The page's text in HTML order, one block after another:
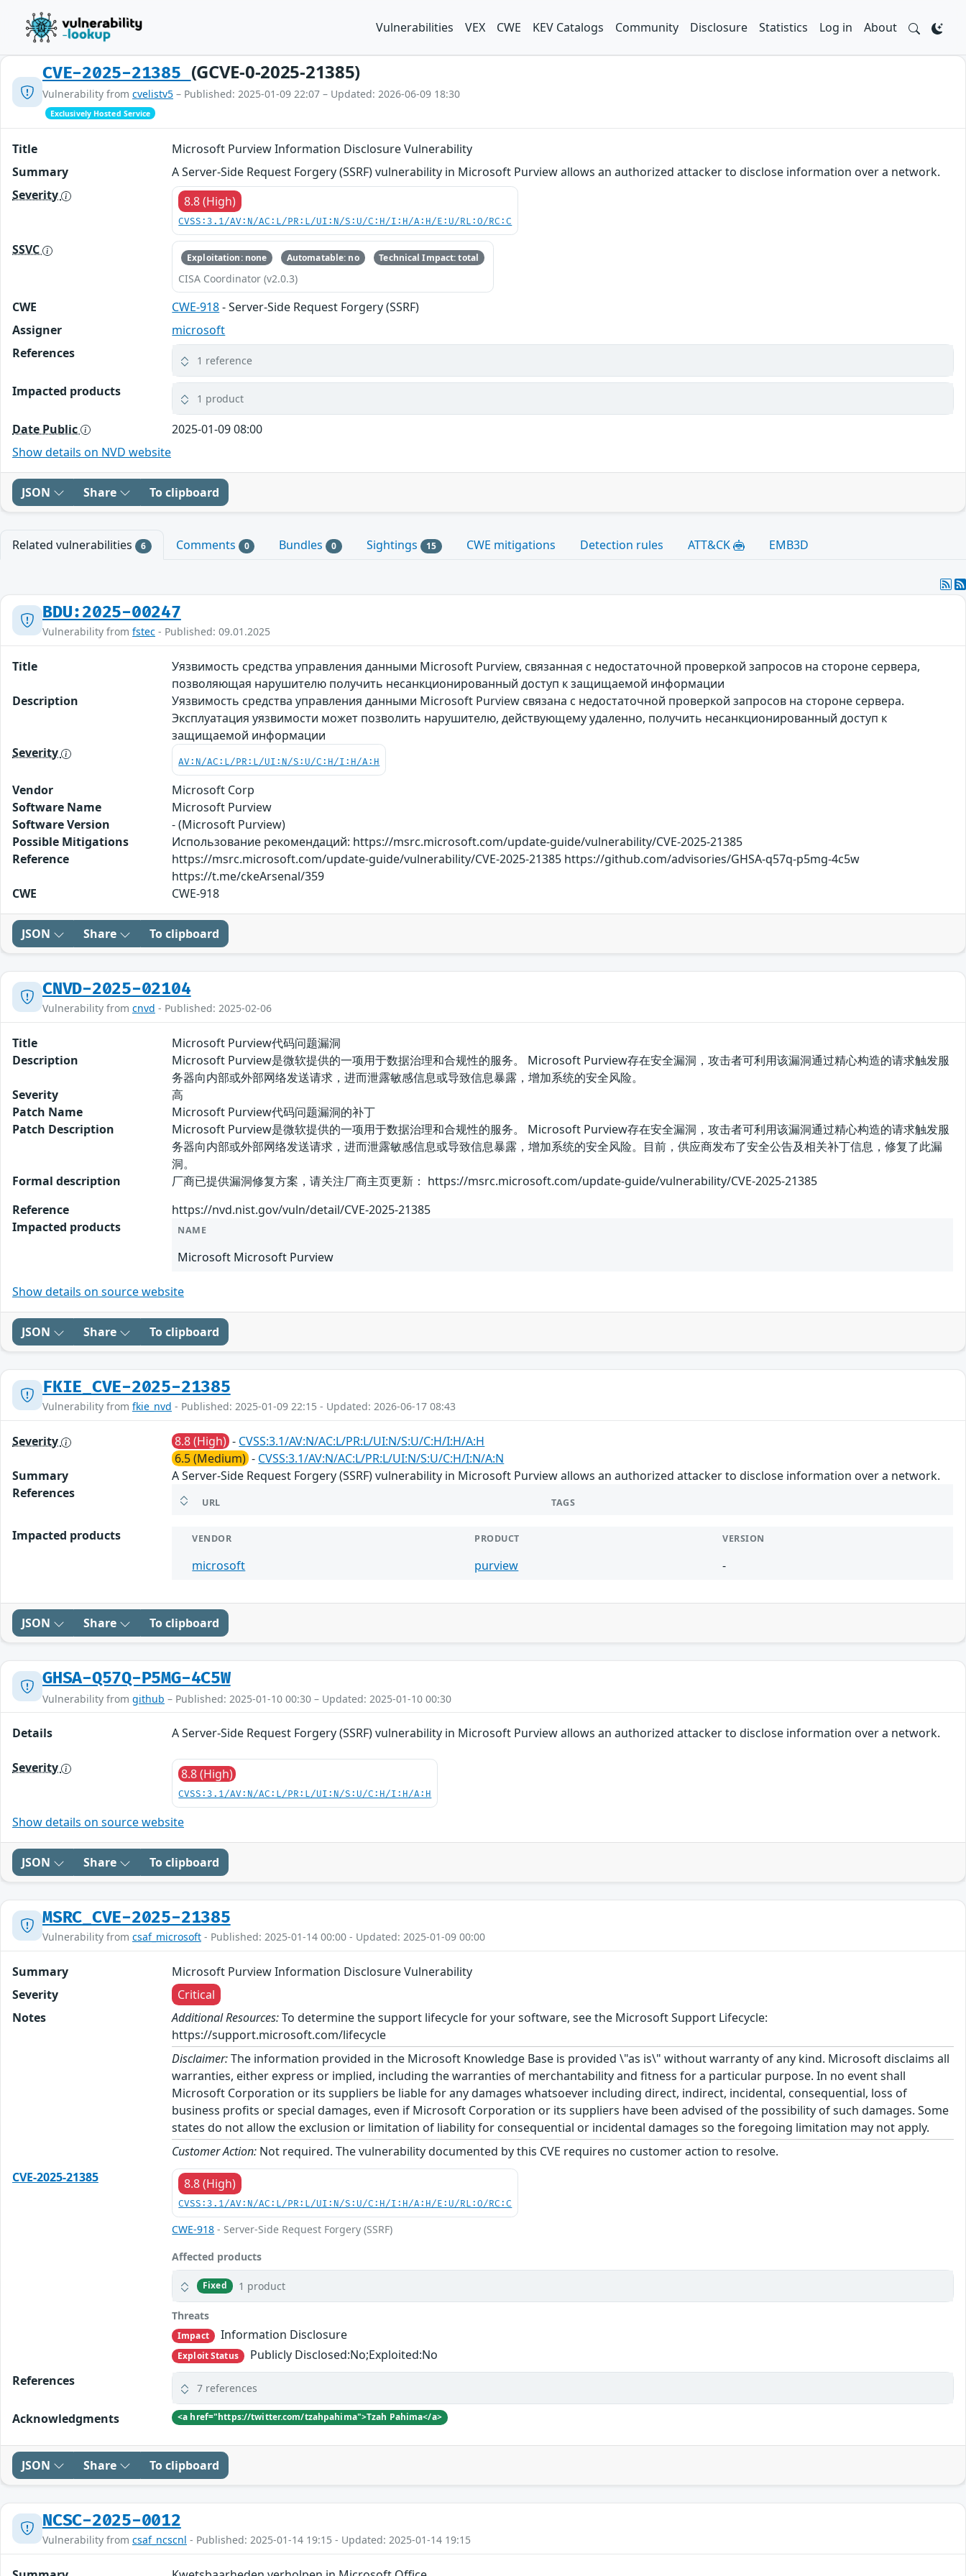
Vulnerabilities VEX CWE KEV Catalogs Community Disclosure Statistics Log in About
CVE-2025-21385 (GCVE-0-2025-21385)
Vulnerability from cvelistv5 – Published: 2025-01-09 22:07 – Updated: 2026-06-09 18:30
Exclusively Hosted Service
Title
Microsoft Purview Information Disclosure Vulnerability
Summary
A Server-Side Request Forgery (SSRF) vulnerability in Microsoft Purview allows an authorized attacker to disclose information over a network.
Severity
8.8 (High)
CVSS:3.1/AV:N/AC:L/PR:L/UI:N/S:U/C:H/I:H/A:H/E:U/RL:O/RC:C
SSVC Exploitation: none Automatable: no Technical Impact: total
CISA Coordinator (v2.0.3)
CWE CWE-918- Server-Side Request Forgery (SSRF)
Assigner
microsoft
References
1 reference
Impacted products 1 product
Date Public
2025-01-09 08:00
Show details on NVD website
JSON Share To clipboard
Related vulnerabilities 6 Comments 0 Bundles 0 Sightings 15 CWE mitigations Detection rules ATT&CK EMB3D
BDU:2025-00247
Vulnerability from fstec - Published: 09.01.2025
Title
Уязвимость средства управления данными Microsoft Purview, связанная с недостаточной проверкой запросов на стороне сервера,
позволяющая нарушителю получить несанкционированный доступ к защищаемой информации
Description
Уязвимость средства управления данными Microsoft Purview связана с недостаточной проверкой запросов на стороне сервера.
Эксплуатация уязвимости может позволить нарушителю, действующему удаленно, получить несанкционированный доступ к
защищаемой информации
Severity
AV:N/AC:L/PR:L/UI:N/S:U/C:H/I:H/A:H
Vendor
Microsoft Corp
Software Name
Microsoft Purview
Software Version
- (Microsoft Purview)
Possible Mitigations
Использование рекомендаций: https://msrc.microsoft.com/update-guide/vulnerability/CVE-2025-21385
Reference
https://msrc.microsoft.com/update-guide/vulnerability/CVE-2025-21385 https://github.com/advisories/GHSA-q57q-p5mg-4c5w
https://t.me/ckeArsenal/359
CWE
CWE-918
JSON Share To clipboard
CNVD-2025-02104
Vulnerability from cnvd - Published: 2025-02-06
Title
Microsoft Purview代码问题漏洞
Description
Microsoft Purview是微软提供的一项用于数据治理和合规性的服务。 Microsoft Purview存在安全漏洞，攻击者可利用该漏洞通过精心构造的请求触发服
务器向内部或外部网络发送请求，进而泄露敏感信息或导致信息暴露，增加系统的安全风险。
Severity
高
Patch Name
Microsoft Purview代码问题漏洞的补丁
Patch Description
Microsoft Purview是微软提供的一项用于数据治理和合规性的服务。 Microsoft Purview存在安全漏洞，攻击者可利用该漏洞通过精心构造的请求触发服
务器向内部或外部网络发送请求，进而泄露敏感信息或导致信息暴露，增加系统的安全风险。目前，供应商发布了安全公告及相关补丁信息，修复了此漏
洞。
Formal description
厂商已提供漏洞修复方案，请关注厂商主页更新： https://msrc.microsoft.com/update-guide/vulnerability/CVE-2025-21385
Reference
https://nvd.nist.gov/vuln/detail/CVE-2025-21385
Impacted products
NAME
Microsoft Microsoft Purview
Show details on source website
JSON Share To clipboard
FKIE_CVE-2025-21385
Vulnerability from fkie_nvd - Published: 2025-01-09 22:15 - Updated: 2026-06-17 08:43
Severity 8.8 (High) - CVSS:3.1/AV:N/AC:L/PR:L/UI:N/S:U/C:H/I:H/A:H
6.5 (Medium) - CVSS:3.1/AV:N/AC:L/PR:L/UI:N/S:U/C:H/I:N/A:N
Summary
A Server-Side Request Forgery (SSRF) vulnerability in Microsoft Purview allows an authorized attacker to disclose information over a network.
References
URL TAGS
Impacted products VENDOR PRODUCT VERSION
microsoft purview -
JSON Share To clipboard
GHSA-Q57Q-P5MG-4C5W
Vulnerability from github – Published: 2025-01-10 00:30 – Updated: 2025-01-10 00:30
Details A Server-Side Request Forgery (SSRF) vulnerability in Microsoft Purview allows an authorized attacker to disclose information over a network.
Severity 8.8 (High)
CVSS:3.1/AV:N/AC:L/PR:L/UI:N/S:U/C:H/I:H/A:H
Show details on source website
JSON Share To clipboard
MSRC_CVE-2025-21385
Vulnerability from csaf_microsoft - Published: 2025-01-14 00:00 - Updated: 2025-01-09 00:00
Summary
Microsoft Purview Information Disclosure Vulnerability
Severity
Critical
Notes
Additional Resources:To determine the support lifecycle for your software, see the Microsoft Support Lifecycle:
https://support.microsoft.com/lifecycle
Disclaimer:The information provided in the Microsoft Knowledge Base is provided \"as is\" without warranty of any kind. Microsoft disclaims all
warranties, either express or implied, including the warranties of merchantability and fitness for a particular purpose. In no event shall
Microsoft Corporation or its suppliers be liable for any damages whatsoever including direct, indirect, incidental, consequential, loss of
business profits or special damages, even if Microsoft Corporation or its suppliers have been advised of the possibility of such damages. Some
states do not allow the exclusion or limitation of liability for consequential or incidental damages so the foregoing limitation may not apply.
Customer Action: Not required. The vulnerability documented by this CVE requires no customer action to resolve.
CVE-2025-21385
8.8 (High)
CVSS:3.1/AV:N/AC:L/PR:L/UI:N/S:U/C:H/I:H/A:H/E:U/RL:O/RC:C
CWE-918 - Server-Side Request Forgery (SSRF)
Affected products
Fixed 1 product
Threats
Impact Information Disclosure
Exploit Status
Publicly Disclosed:No;Exploited:No
References
7 references
Acknowledgments <a href="https://twitter.com/tzahpahima">Tzah Pahima</a>
JSON Share To clipboard
NCSC-2025-0012
Vulnerability from csaf_ncscnl - Published: 2025-01-14 19:15 - Updated: 2025-01-14 19:15